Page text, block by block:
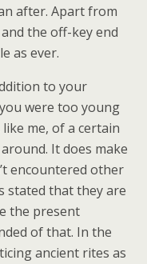
after. Apart from
the off-key end
as ever.
to your
were too young
me, of a certain
It does make
encountered other
stated that they are
the present
of that. In the
ancient rites as